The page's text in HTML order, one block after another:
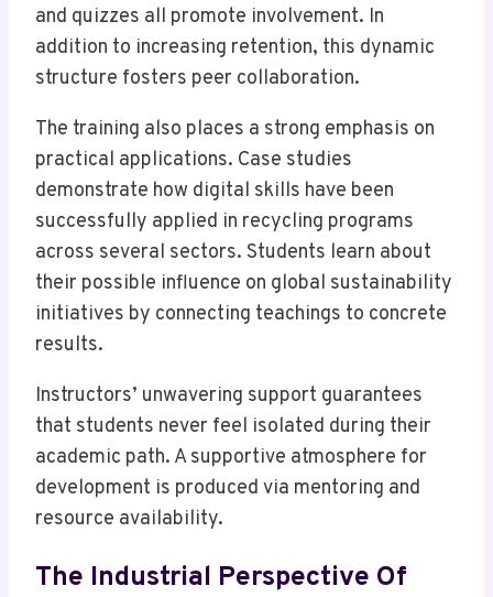
and quizzes all promote involvement. In
addition to increasing retention, this dynamic
structure fosters peer collaboration.
The training also places a strong emphasis on
practical applications. Case studies
demonstrate how digital skills have been
successfully applied in recycling programs
across several sectors. Students learn about
their possible influence on global sustainability
initiatives by connecting teachings to concrete
results.
Instructors’ unwavering support guarantees
that students never feel isolated during their
academic path. A supportive atmosphere for
development is produced via mentoring and
resource availability.
The Industrial Perspective Of